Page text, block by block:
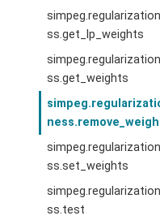
ss.get_lp_weights
ss.get_weights
ss.set_weights
ss.test